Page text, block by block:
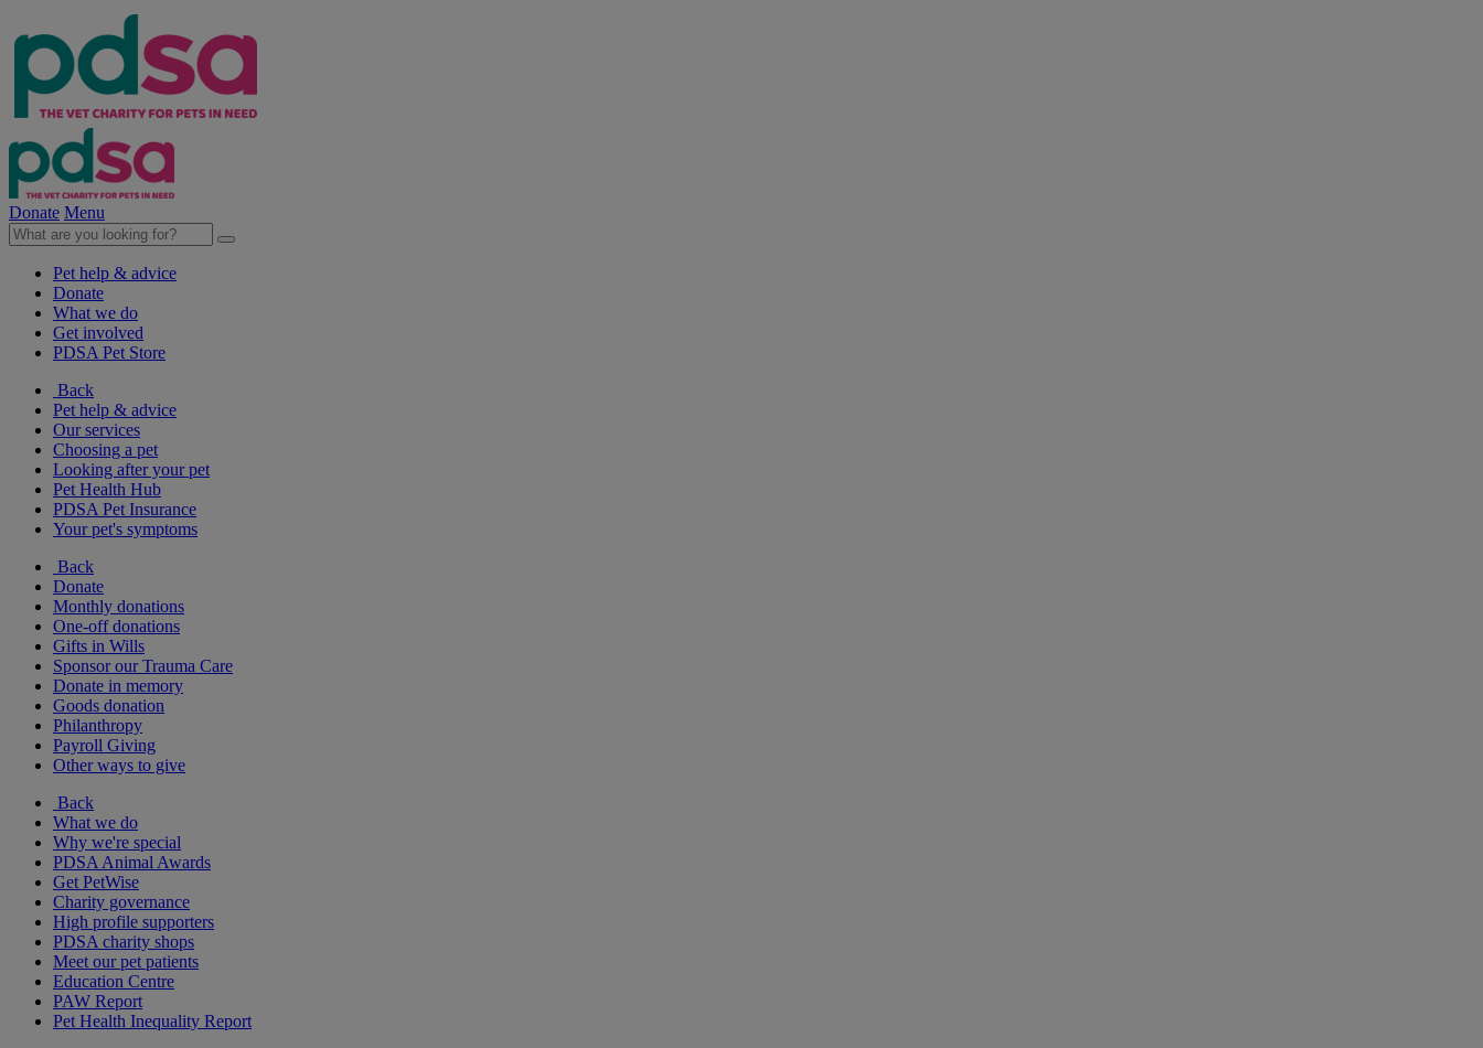
Donate Menu
Pet help & advice
Donate
What we do
Get involved
PDSA Pet Store
Back
Pet help & advice
Our services
Choosing a pet
Looking after your pet
Pet Health Hub
PDSA Pet Insurance
Your pet's symptoms
Back
Donate
Monthly donations
One-off donations
Gifts in Wills
Sponsor our Trauma Care
Donate in memory
Goods donation
Philanthropy
Payroll Giving
Other ways to give
Back
What we do
Why we're special
PDSA Animal Awards
Get PetWise
Charity governance
High profile supporters
PDSA charity shops
Meet our pet patients
Education Centre
PAW Report
Pet Health Inequality Report